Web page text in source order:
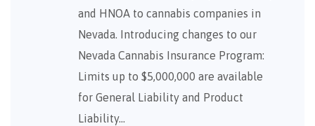
and HNOA to cannabis companies in
Nevada. Introducing changes to our
Nevada Cannabis Insurance Program:
Limits up to $5,000,000 are available
for General Liability and Product
Liability…